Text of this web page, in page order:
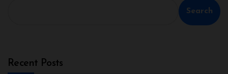
Search
Recent Posts